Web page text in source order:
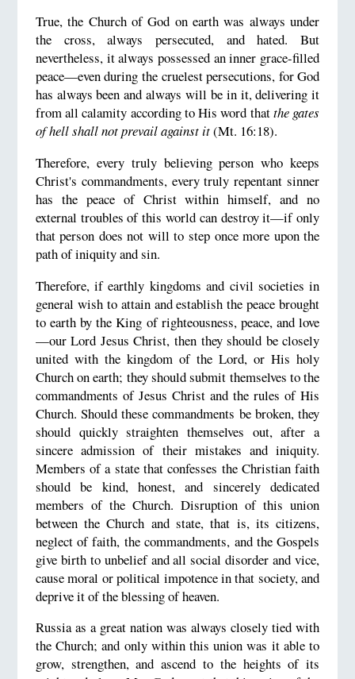
True, the Church of God on earth was always under
the cross, always persecuted, and hated. But
nevertheless, it always possessed an inner grace-filled
peace—even during the cruelest persecutions, for God
has always been and always will be in it, delivering it
from all calamity according to His word thatthe gates
of hell shall not prevail against it(Mt. 16:18).
Therefore, every truly believing person who keeps
Christ's commandments, every truly repentant sinner
has the peace of Christ within himself, and no
external troubles of this world can destroy it—if only
that person does not will to step once more upon the
path of iniquity and sin.
Therefore, if earthly kingdoms and civil societies in
general wish to attain and establish the peace brought
to earth by the King of righteousness, peace, and love
—our Lord Jesus Christ, then they should be closely
united with the kingdom of the Lord, or His holy
Church on earth; they should submit themselves to the
commandments of Jesus Christ and the rules of His
Church. Should these commandments be broken, they
should quickly straighten themselves out, after a
sincere admission of their mistakes and iniquity.
Members of a state that confesses the Christian faith
should be kind, honest, and sincerely dedicated
members of the Church. Disruption of this union
between the Church and state, that is, its citizens,
neglect of faith, the commandments, and the Gospels
give birth to unbelief and all social disorder and vice,
cause moral or political impotence in that society, and
deprive it of the blessing of heaven.
Russia as a great nation was always closely tied with
the Church; and only within this union was it able to
grow, strengthen, and ascend to the heights of its